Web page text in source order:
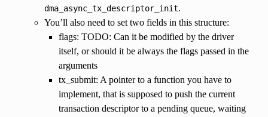
dma_async_tx_descriptor_init.
You’ll also need to set two fields in this structure:
flags: TODO: Can it be modified by the driver
itself, or should it be always the flags passed in the
arguments
tx_submit: A pointer to a function you have to
implement, that is supposed to push the current
transaction descriptor to a pending queue, waiting